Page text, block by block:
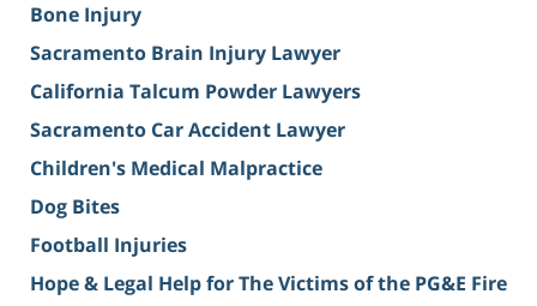
Bone Injury
Sacramento Brain Injury Lawyer
California Talcum Powder Lawyers
Sacramento Car Accident Lawyer
Children's Medical Malpractice
Dog Bites
Football Injuries
Hope & Legal Help for The Victims of the PG&E Fire